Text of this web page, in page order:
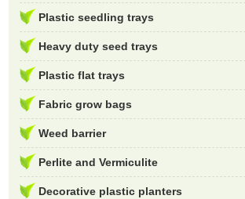
Plastic seedling trays
Heavy duty seed trays
Plastic flat trays
Fabric grow bags
Weed barrier
Perlite and Vermiculite
Decorative plastic planters